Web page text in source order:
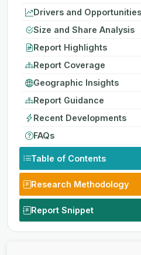
Drivers and Opportunities
Size and Share Analysis
Report Highlights
Report Coverage
Geographic Insights
Report Guidance
Recent Developments
FAQs
Table of Contents
Research Methodology
Report Snippet